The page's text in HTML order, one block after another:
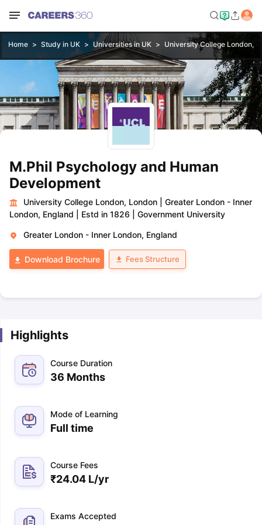
Home Study in UK Universities in UK University College London,
M.Phil Psychology and Human
Development
University College London, London
Greater London - Inner
London, England
Estd in 1826 Government University
Greater London - Inner London, England
Download Brochure Fees Structure
Highlights
Course Duration
36 Months
Mode of Learning
Full time
Course Fees
₹24.04 L/yr
Exams Accepted